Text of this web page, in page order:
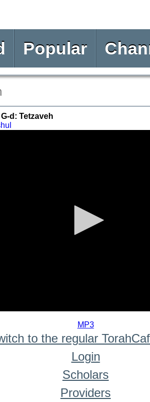
Popular
d: Tetzaveh
MP3
to the regular
Login
Scholars
Providers